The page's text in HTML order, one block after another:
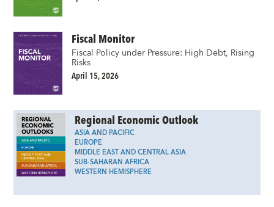
Fiscal Monitor
Fiscal Policy under Pressure: High Debt, Rising
Risks
April 15, 2026
Regional Economic Outlook
ASIA AND PACIFIC
EUROPE
MIDDLE EAST AND CENTRAL ASIA
SUB-SAHARAN AFRICA
WESTERN HEMISPHERE